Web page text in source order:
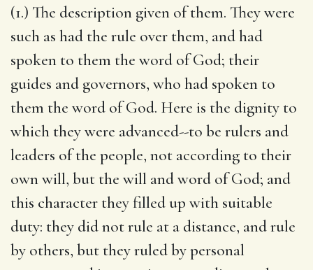
(1.) The description given of them. They were
such as had the rule over them, and had
spoken to them the word of God; their
guides and governors, who had spoken to
them the word of God. Here is the dignity to
which they were advanced--to be rulers and
leaders of the people, not according to their
own will, but the will and word of God; and
this character they filled up with suitable
duty: they did not rule at a distance, and rule
by others, but they ruled by personal